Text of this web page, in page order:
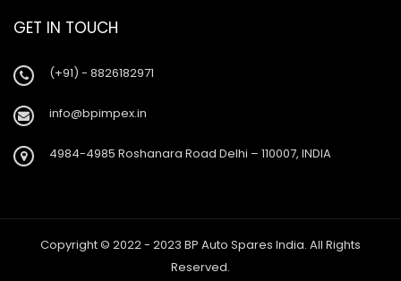
GET IN TOUCH
(+91) - 8826182971
info@bpimpex.in
4984-4985 Roshanara Road Delhi – 110007, INDIA
Copyright © 2022 - 2023 BP Auto Spares India. All Rights
Reserved.